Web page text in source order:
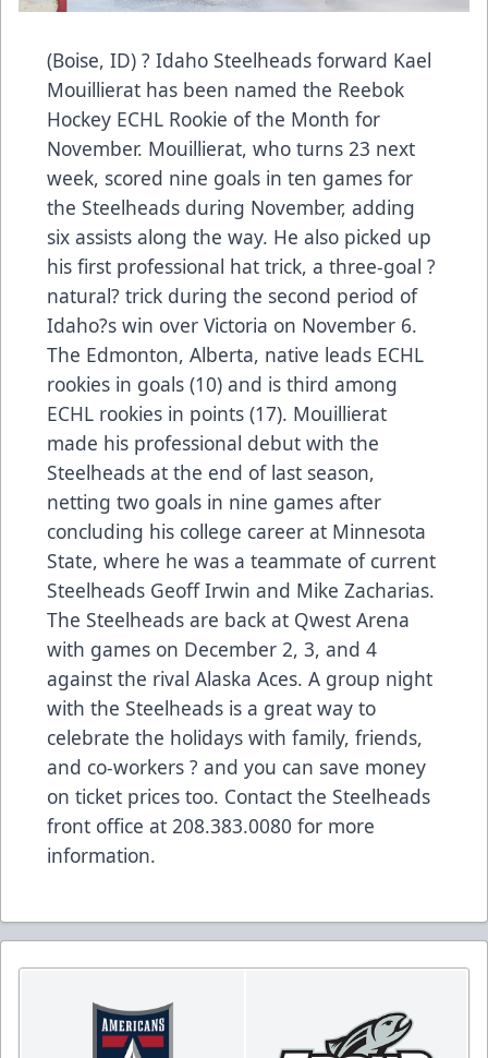
(Boise, ID) ? Idaho Steelheads forward Kael
Mouillierat has been named the Reebok
Hockey ECHL Rookie of the Month for
November. Mouillierat, who turns 23 next
week, scored nine goals in ten games for
the Steelheads during November, adding
six assists along the way. He also picked up
his first professional hat trick, a three-goal ?
natural? trick during the second period of
Idaho?s win over Victoria on November 6.
The Edmonton, Alberta, native leads ECHL
rookies in goals (10) and is third among
ECHL rookies in points (17). Mouillierat
made his professional debut with the
Steelheads at the end of last season,
netting two goals in nine games after
concluding his college career at Minnesota
State, where he was a teammate of current
Steelheads Geoff Irwin and Mike Zacharias.
The Steelheads are back at Qwest Arena
with games on December 2, 3, and 4
against the rival Alaska Aces. A group night
with the Steelheads is a great way to
celebrate the holidays with family, friends,
and co-workers ? and you can save money
on ticket prices too. Contact the Steelheads
front office at 208.383.0080 for more
information.